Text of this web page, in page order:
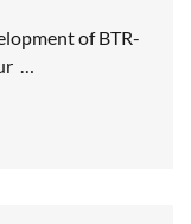
of BTR-
…